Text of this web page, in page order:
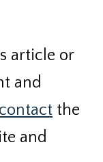
article or
and
contact the
and